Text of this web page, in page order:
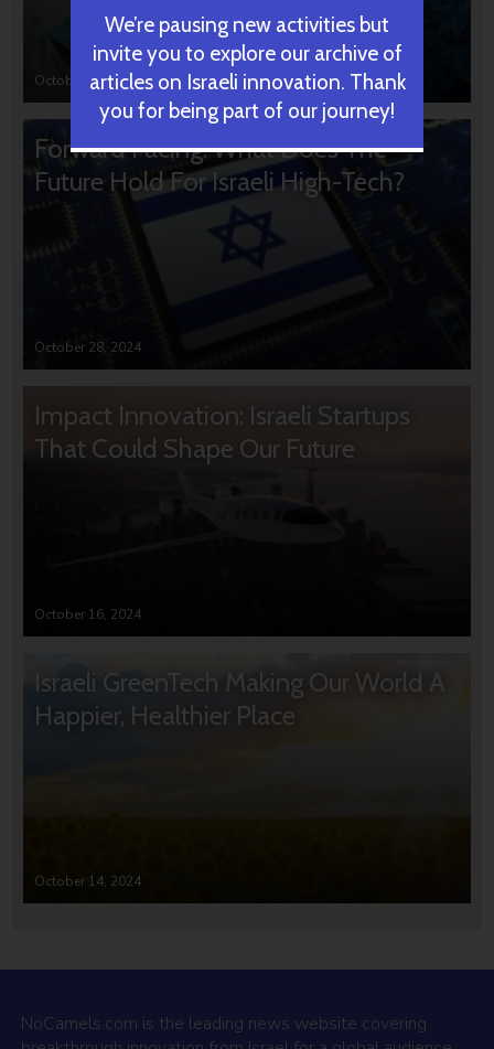
October 31, 2024
Forward Facing: What Does The
Future Hold For Israeli High-Tech?
October 28, 2024
Impact Innovation: Israeli Startups
That Could Shape Our Future
October 16, 2024
Israeli GreenTech Making Our World A
Happier, Healthier Place
October 14, 2024
NoCamels.com is the leading news website covering
We’re pausing new activities but
invite you to explore our archive of
articles on Israeli innovation. Thank
you for being part of our journey!